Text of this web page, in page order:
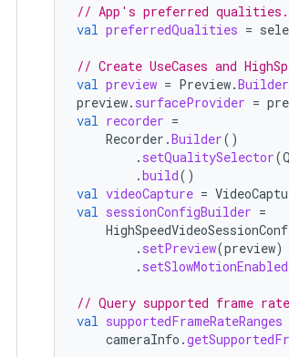
// App's preferred qualities.
val preferredQualities =
// Create UseCases and
val preview = Preview.Builder
preview. surfaceProvider =
val recorder =
Recorder .Builder()
. setQualitySelector(
.build()
val videoCapture =
val sessionConfigBuilder =
. setPreview(preview)
. setSlowMotionEnabled
// Query supported frame
val supportedFrameRateRanges
cameraInfo .